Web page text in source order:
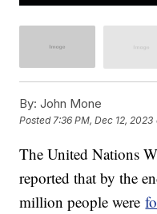
By: John Mone
Posted7:36 PM, Dec 12, 2023
The United Nations
reported that by the
million people were